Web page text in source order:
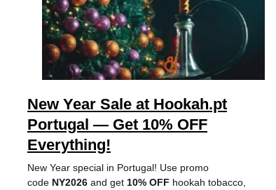
New Year Sale at Hookah.pt
Portugal — Get 10% OFF
Everything!
New Year special in Portugal! Use promo
code NY2026 and get 10% OFF hookah tobacco,